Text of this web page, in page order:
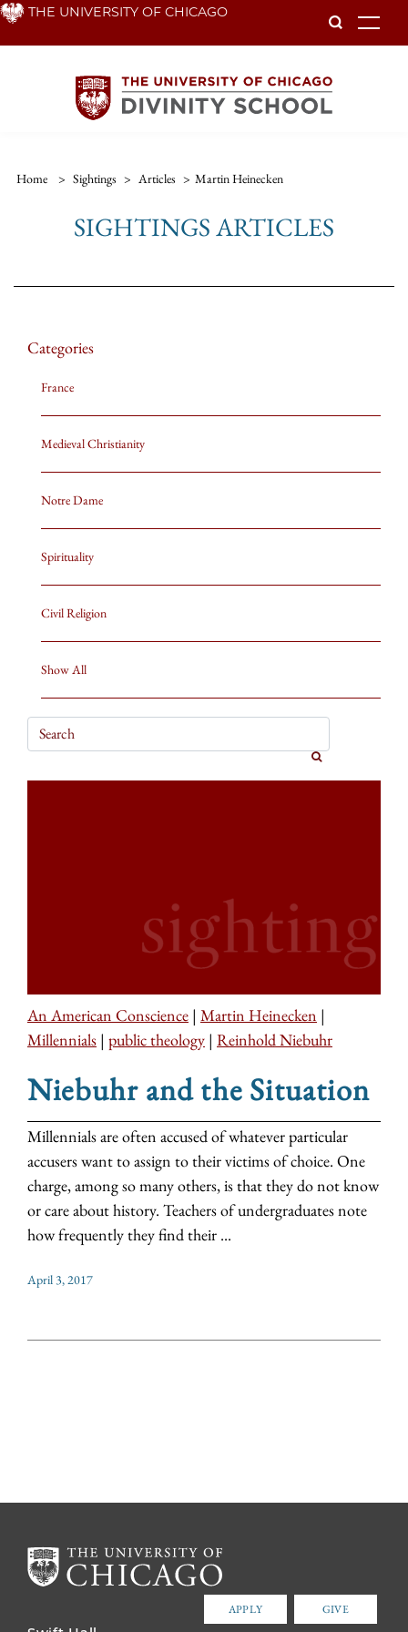
Skip THE UNIVERSITY OF CHICAGO
Home > Sightings > Articles > Martin Heinecken
SIGHTINGS ARTICLES
Categories
France
Medieval Christianity
Notre Dame
Spirituality
Civil Religion
Show All
An American Conscience | Martin Heinecken |
Millennials | public theology | Reinhold Niebuhr
Niebuhr and the Situation
Millennials are often accused of whatever particular
accusers want to assign to their victims of choice. One
charge, among so many others, is that they do not know
or care about history. Teachers of undergraduates note
how frequently they find their ...
April 3, 2017
APPLY GIVE